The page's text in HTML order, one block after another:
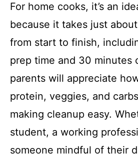
For home cooks, it’s an
because it takes just
from start to finish,
prep time and 30 minutes
parents will appreciate
protein, veggies, and
making cleanup easy.
student, a working
someone mindful of their